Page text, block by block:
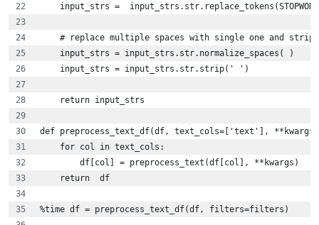
input_strs =
# replace multiple spaces with single one and strip
    input_strs = input_strs.str.normalize_spaces( )
    input_strs = input_strs.str.strip(' ')
    return input_strs
def preprocess_text_df(df, text_cols=['text'],
    for col in text_cols:
        df[col] = preprocess_text(df[col], **kwargs)
    return  df
%time df = preprocess_text_df(df, filters=filters)